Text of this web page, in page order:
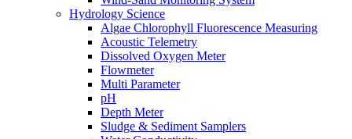
Hydrology Science
Algae Chlorophyll Fluorescence Measuring
Acoustic Telemetry
Dissolved Oxygen Meter
Flowmeter
Multi Parameter
pH
Depth Meter
Sludge & Sediment Samplers